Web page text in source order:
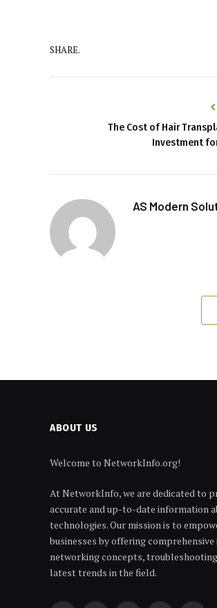
SHARE.
The Cost of Hair
Investment
AS Modern
ABOUT US
Welcome to NetworkInfo.org!
At NetworkInfo, we are dedicated to
accurate and up-to-date information
technologies. Our mission is to
businesses by offering
networking concepts, troubleshooting
latest trends in the field.